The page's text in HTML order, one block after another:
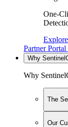
One-
Partner
Why
Why
The
Our